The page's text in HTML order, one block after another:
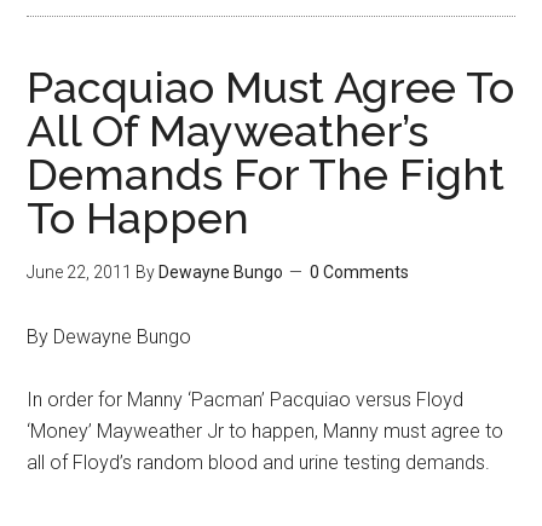
Pacquiao Must Agree To
All Of Mayweather’s
Demands For The Fight
To Happen
June 22, 2011 By Dewayne Bungo 0 Comments
By Dewayne Bungo
In order for Manny ‘Pacman’ Pacquiao versus Floyd
‘Money’ Mayweather Jr to happen, Manny must agree to
all of Floyd’s random blood and urine testing demands.